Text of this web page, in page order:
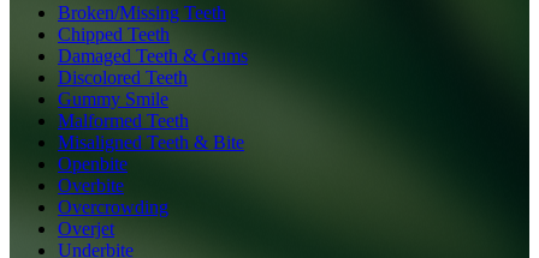
Broken/Missing Teeth
Chipped Teeth
Damaged Teeth & Gums
Discolored Teeth
Gummy Smile
Malformed Teeth
Misaligned Teeth & Bite
Openbite
Overbite
Overcrowding
Overjet
Underbite